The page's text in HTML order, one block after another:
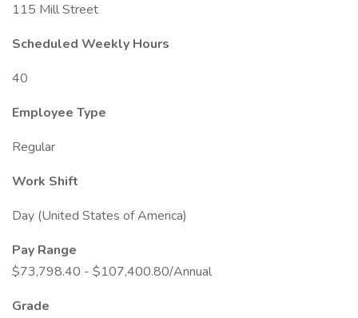
115 Mill Street
Scheduled Weekly Hours
40
Employee Type
Regular
Work Shift
Day (United States of America)
Pay Range
$73,798.40 - $107,400.80/Annual
Grade